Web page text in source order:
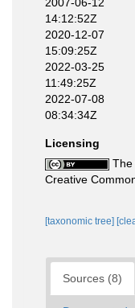
14:12:52Z
2020-12-07
15:09:25Z
2022-03-25
11:49:25Z
2022-07-08
08:34:34Z
Licensing
The
Creative
[taxonomic tree]
Sources (8)